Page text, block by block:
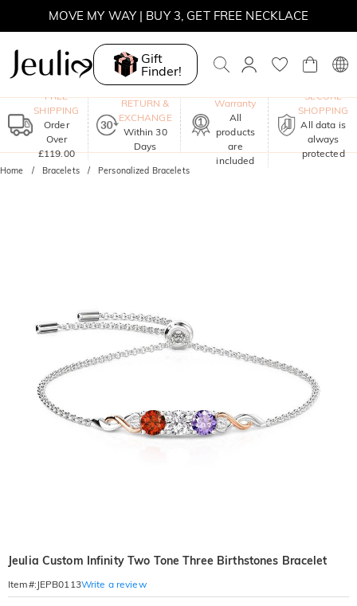
MOVE MY WAY | BUY 3, GET FREE NECKLACE
Gift
Finder!
FREE
SHIPPING
Order
Over
£119.00
RETURN &
EXCHANGE
Within 30
Days
Warranty
All
products
are
included
SECURE
SHOPPING
All data is
always
protected
Home Bracelets Personalized Bracelets
Jeulia Custom Infinity Two Tone Three Birthstones Bracelet
Item#: JEPB0113Write a review